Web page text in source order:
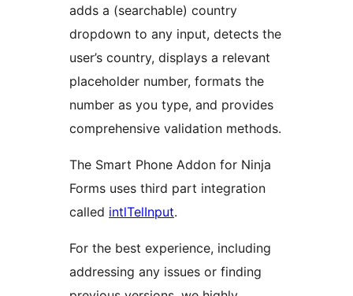
adds a (searchable) country
dropdown to any input, detects the
user’s country, displays a relevant
placeholder number, formats the
number as you type, and provides
comprehensive validation methods.
The Smart Phone Addon for Ninja
Forms uses third part integration
called intlTelInput.
For the best experience, including
addressing any issues or finding